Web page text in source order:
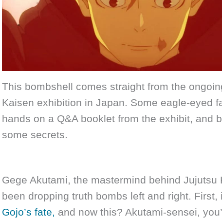
This bombshell comes straight from the
Kaisen exhibition in Japan. Some eagle-eyed
hands on a Q&A booklet from the exhibit, and
some secrets.
Gege Akutami, the mastermind behind Jujutsu
been dropping truth bombs left and right. First,
Gojo’s fate, and now this? Akutami-sensei,